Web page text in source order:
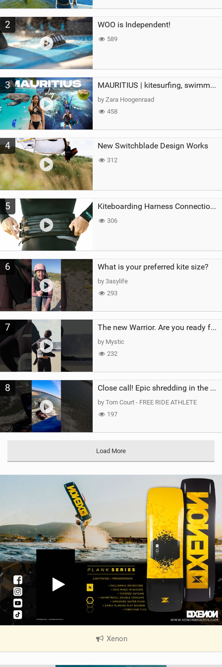
2 WOO is Independent!
589
3 MAURITIUS | kitesurfing, swimming with whales & exploring the island
by Zara Hoogenraad
458
4 New Switchblade Design Works
312
5 Kiteboarding Harness Connections Explained
306
6 What is your preferred kite size?
by 3asylife
293
7 The new Warrior. Are you ready for the next twenty years?
by Mystic
232
8 Close call! Epic shredding in the Brazilian lagoons. iconic spot to ride! #courtintheact #kiteboard
by Tom Court - FREE RIDE ATHLETE
197
Load More
Xenon|
V